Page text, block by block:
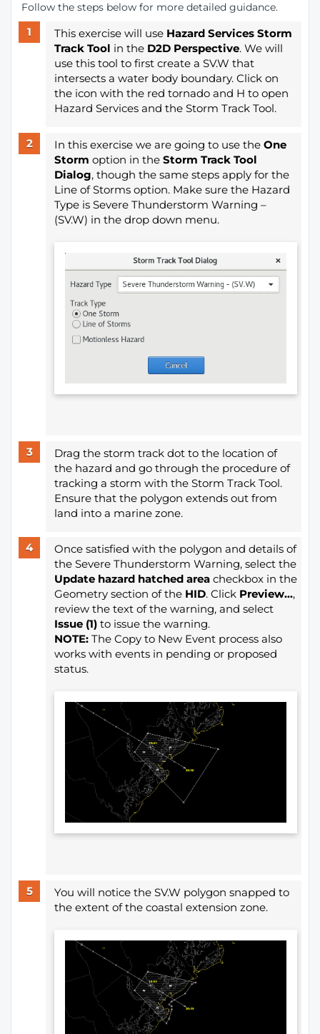
Follow the steps below for more detailed guidance.
This exercise will use Hazard Services Storm
Track Tool in the D2D Perspective. We will
use this tool to first create a SV.W that
intersects a water body boundary. Click on
the icon with the red tornado and H to open
Hazard Services and the Storm Track Tool.
In this exercise we are going to use the One
Storm option in the Storm Track Tool
Dialog, though the same steps apply for the
Line of Storms option. Make sure the Hazard
Type is Severe Thunderstorm Warning –
(SV.W) in the drop down menu.
Drag the storm track dot to the location of
the hazard and go through the procedure of
tracking a storm with the Storm Track Tool.
Ensure that the polygon extends out from
land into a marine zone.
Once satisfied with the polygon and details of
the Severe Thunderstorm Warning, select the
Update hazard hatched areacheckbox in the
Geometry section of the HID. Click Preview...,
review the text of the warning, and select
Issue (1)to issue the warning.
NOTE: The Copy to New Event process also
works with events in pending or proposed
status.
You will notice the SV.W polygon snapped to
the extent of the coastal extension zone.